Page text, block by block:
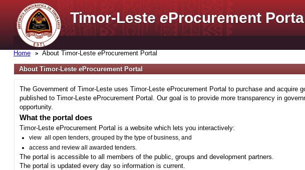
Timor-LesteeProcurement
Home About Timor-Leste eProcurement Portal
About Timor-Leste eProcurement Portal
The Government of Timor-Leste uses Timor-Leste eProcurement Portal to purchase and
published to Timor-Leste eProcurement Portal. Our goal is to provide more transparency in
opportunity.
What the portal does
Timor-Leste eProcurement Portal is a website which lets you interactively:
view all open tenders, grouped by the type of business, and
access and review all awarded tenders.
The portal is accessible to all members of the public, groups and development partners.
The portal is updated every day so information is current.